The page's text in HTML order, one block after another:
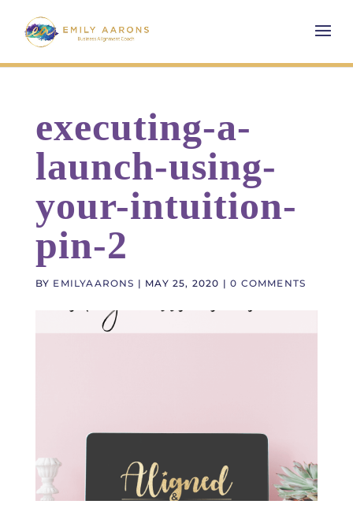
executing-a-
launch-using-
your-intuition-
pin-2
BY EMILYAARONS | MAY 25, 2020 |0 COMMENTS